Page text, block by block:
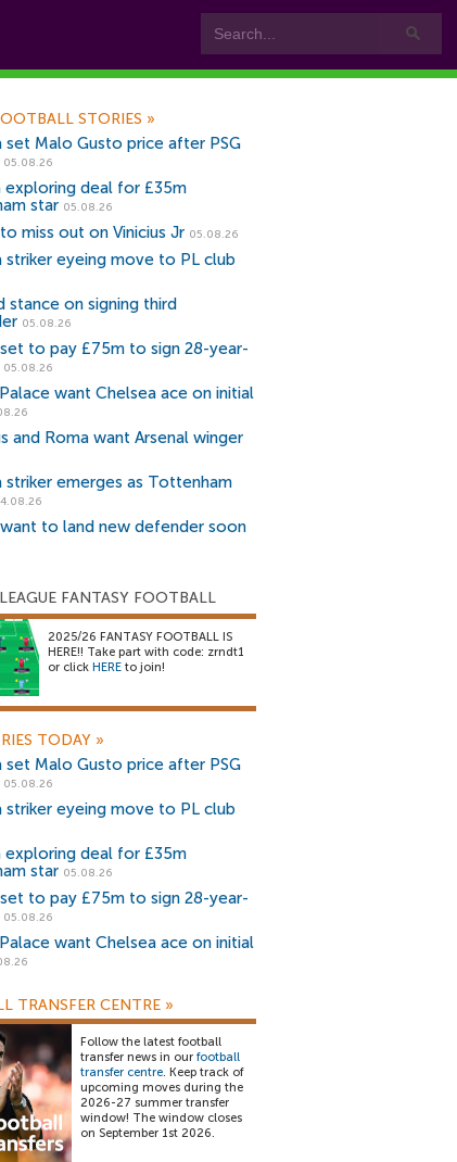
STORIES »
set Malo Gusto price after PSG
05.08.26
exploring deal for £35m
star 05.08.26
miss out on Vinicius Jr 05.08.26
striker eyeing move to PL club
stance on signing third
05.08.26
to pay £75m to sign 28-year-
05.08.26
want Chelsea ace on initial
and Roma want Arsenal winger
striker emerges as Tottenham
to land new defender soon
FANTASY FOOTBALL
2025/26 FANTASY FOOTBALL IS
HERE!! Take part with code: zrndt1
or click HERE to join!
TODAY »
set Malo Gusto price after PSG
05.08.26
striker eyeing move to PL club
exploring deal for £35m
star 05.08.26
to pay £75m to sign 28-year-
05.08.26
want Chelsea ace on initial
TRANSFER CENTRE »
Follow the latest football
transfer news in our football
transfer centre. Keep track of
upcoming moves during the
2026-27 summer transfer
window! The window closes
on September 1st 2026.